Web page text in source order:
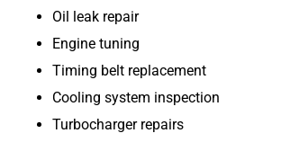
Oil leak repair
Engine tuning
Timing belt replacement
Cooling system inspection
Turbocharger repairs